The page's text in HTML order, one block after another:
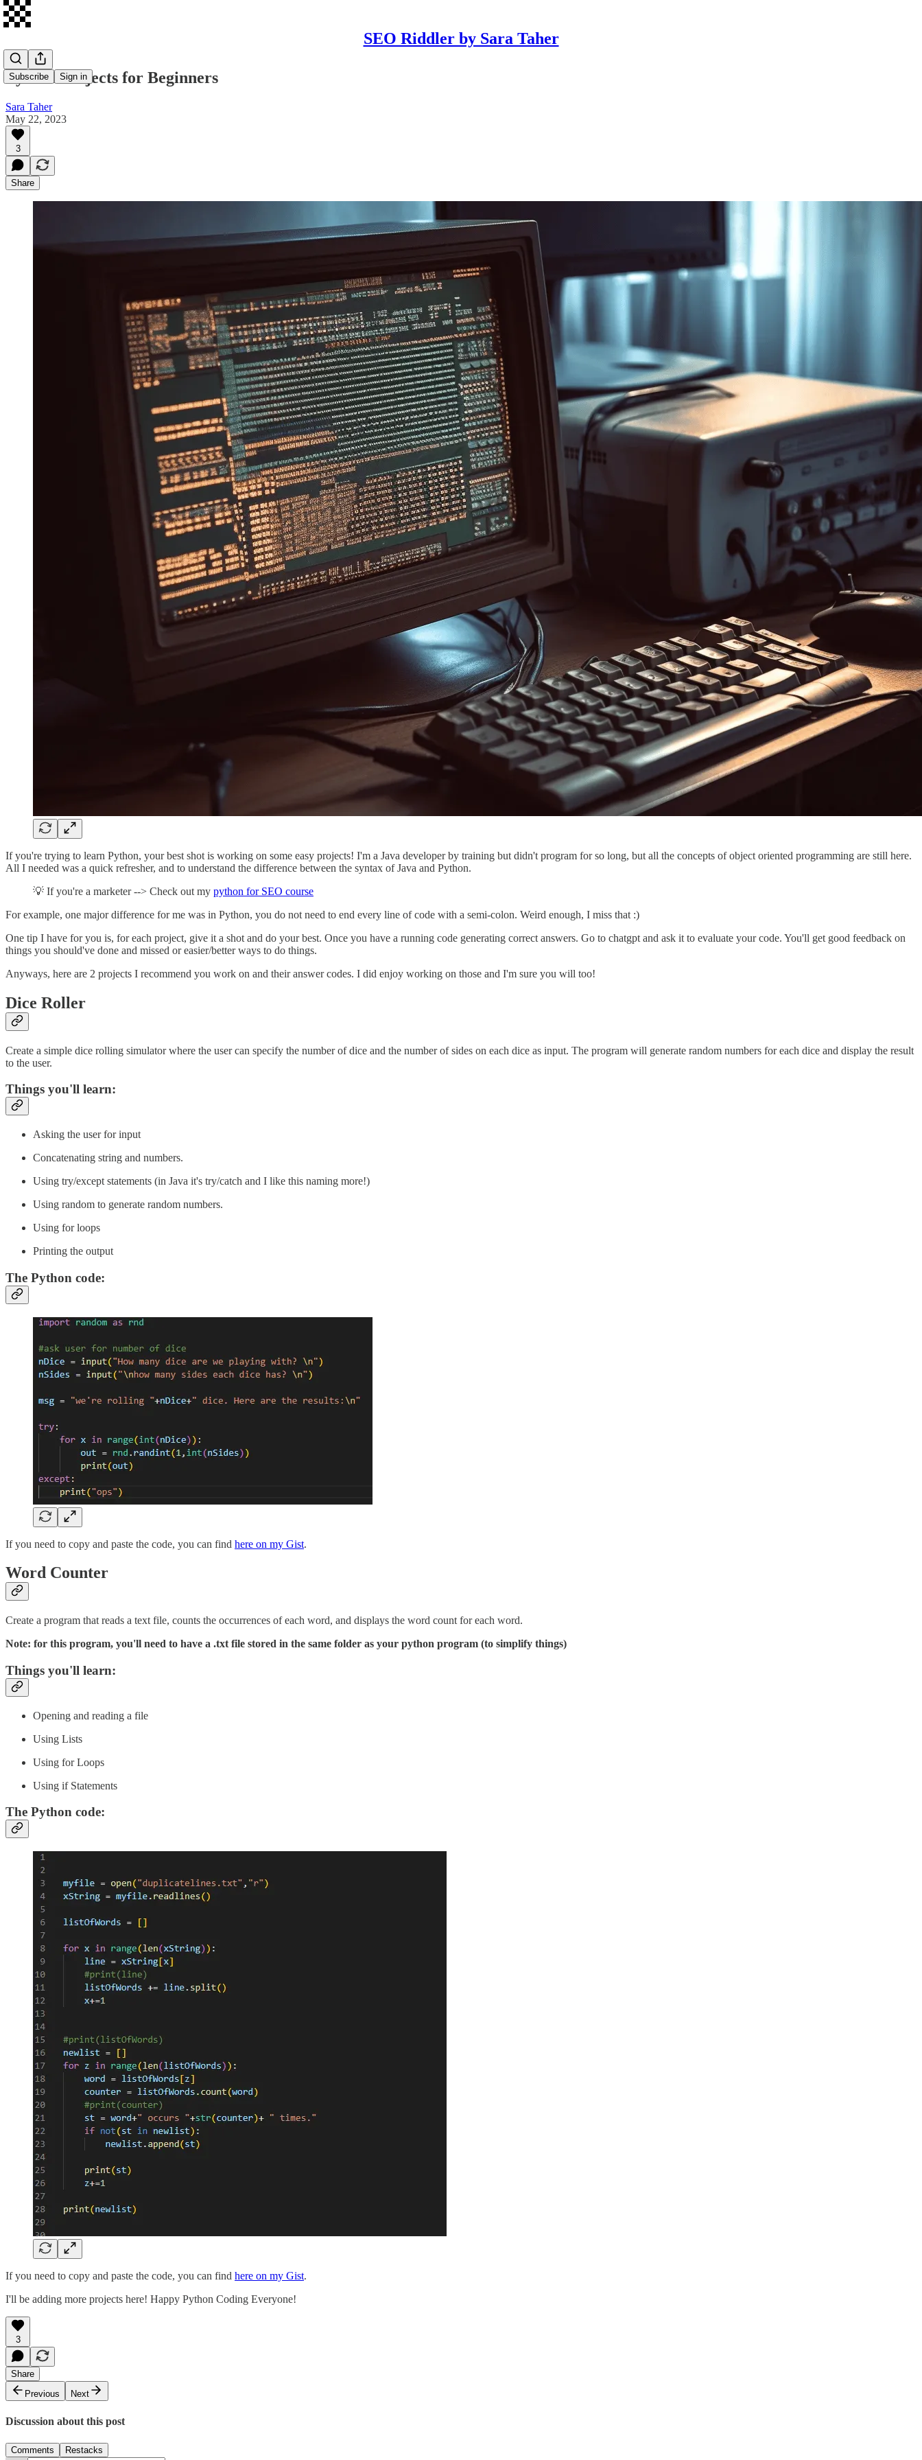
SEO Riddler by Sara Taher
Subscribe Sign in
Python Projects for Beginners
Sara Taher
May 22, 2023
3
Share
If you're trying to learn Python, your best shot is working on some easy projects! I'm a Java developer by training but didn't program for so long, but all the concepts of object oriented programming are still here.
All I needed was a quick refresher, and to understand the difference between the syntax of Java and Python.
💡 If you're a marketer --> Check out my python for SEO course
For example, one major difference for me was in Python, you do not need to end every line of code with a semi-colon. Weird enough, I miss that :)
One tip I have for you is, for each project, give it a shot and do your best. Once you have a running code generating correct answers. Go to chatgpt and ask it to evaluate your code. You'll get good feedback on
things you should've done and missed or easier/better ways to do things.
Anyways, here are 2 projects I recommend you work on and their answer codes. I did enjoy working on those and I'm sure you will too!
Dice Roller
Create a simple dice rolling simulator where the user can specify the number of dice and the number of sides on each dice as input. The program will generate random numbers for each dice and display the result
to the user.
Things you'll learn:
Asking the user for input
Concatenating string and numbers.
Using try/except statements (in Java it's try/catch and I like this naming more!)
Using random to generate random numbers.
Using for loops
Printing the output
The Python code:
If you need to copy and paste the code, you can find here on my Gist.
Word Counter
Create a program that reads a text file, counts the occurrences of each word, and displays the word count for each word.
Note: for this program, you'll need to have a .txt file stored in the same folder as your python program (to simplify things)
Things you'll learn:
Opening and reading a file
Using Lists
Using for Loops
Using if Statements
The Python code:
If you need to copy and paste the code, you can find here on my Gist.
I'll be adding more projects here! Happy Python Coding Everyone!
3
Share
Previous
Next
Discussion about this post
Comments Restacks